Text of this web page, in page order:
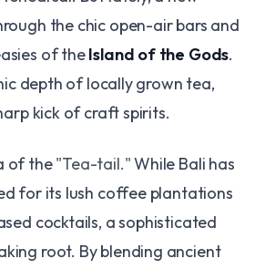
the chic open-air bars and
of theIsland of the Gods.
depth of locally grown tea,
kick of craft spirits.
of the"Tea-tail."While Bali has
for its lush coffee plantations
cocktails, a sophisticated
root. By blending ancient